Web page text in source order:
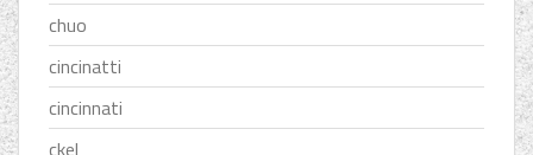
chuo
cincinatti
cincinnati
ckel